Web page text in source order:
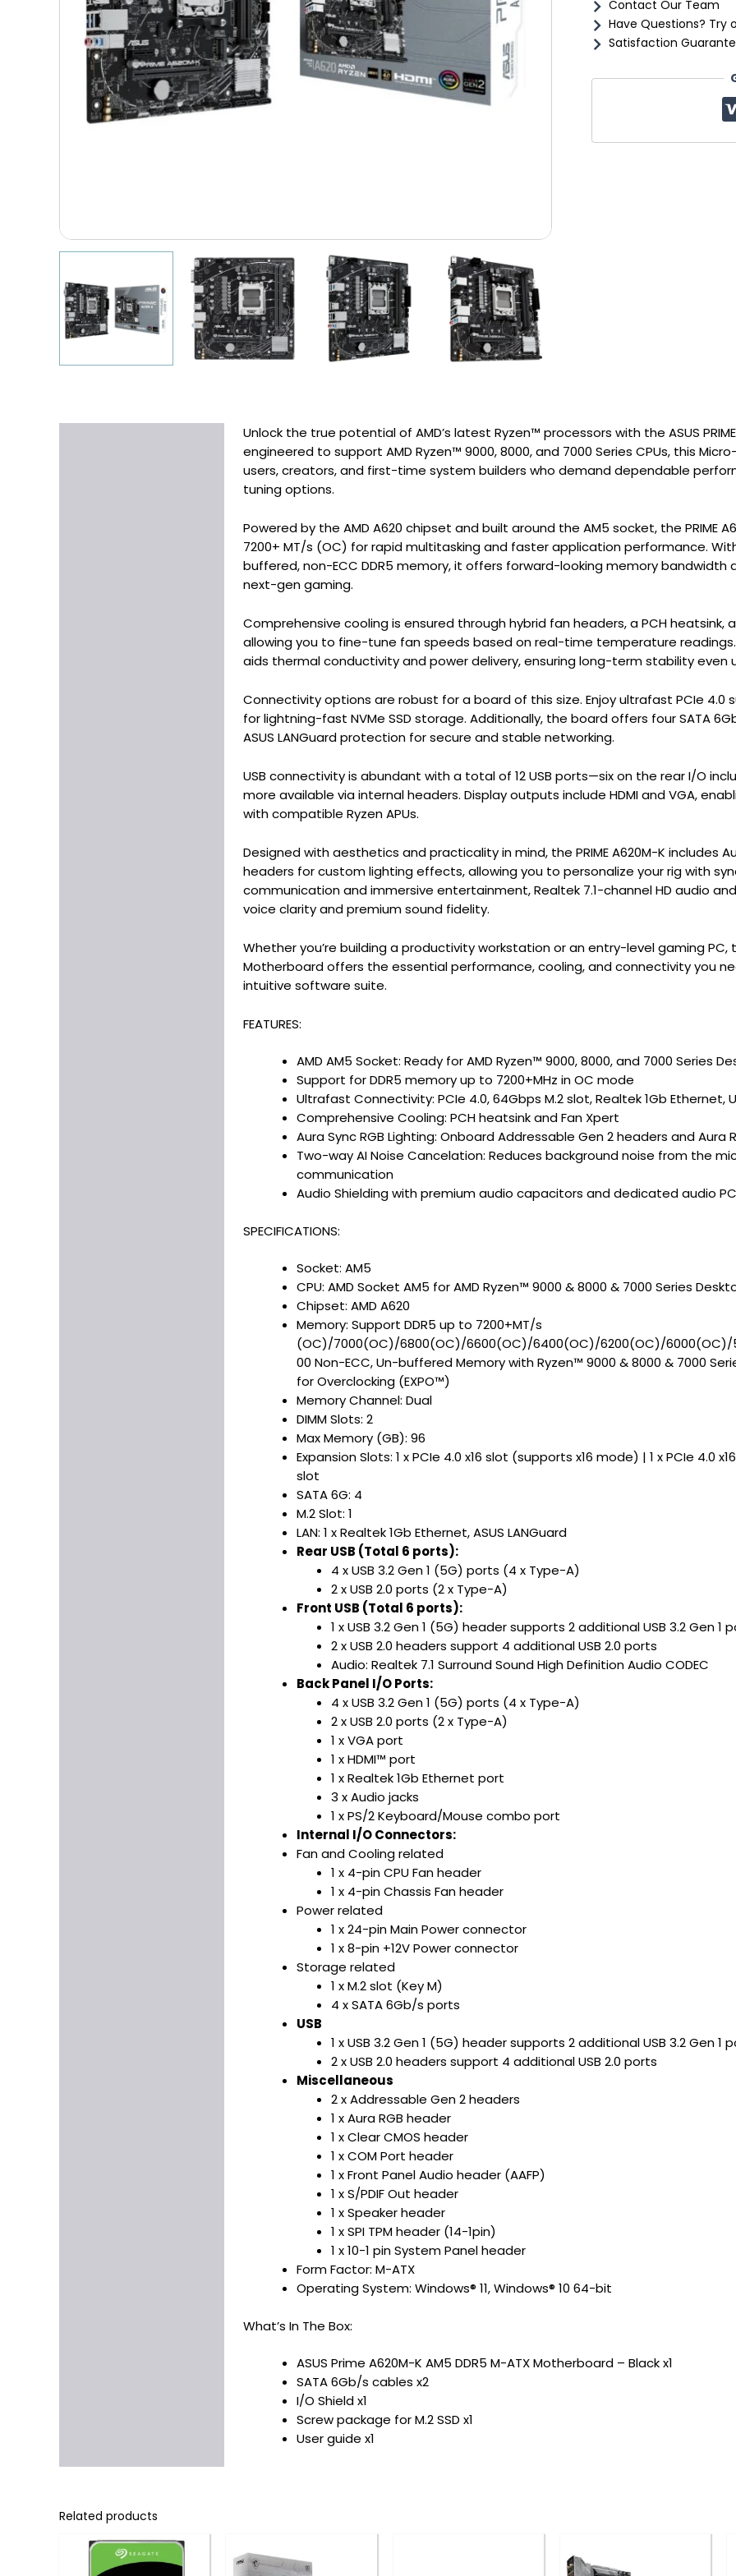
Contact Our Team
Have Questions? Try
Satisfaction
Unlock the true potential of AMD’s latest Ryzen™ processors with the ASUS
engineered to support AMD Ryzen™ 9000, 8000, and 7000 Series CPUs, this
users, creators, and first-time system builders who demand dependable
tuning options.
Powered by the AMD A620 chipset and built around the AM5 socket, the PRIME
7200+ MT/s (OC) for rapid multitasking and faster application performance.
buffered, non-ECC DDR5 memory, it offers forward-looking memory
next-gen gaming.
Comprehensive cooling is ensured through hybrid fan headers, a PCH heatsink,
allowing you to fine-tune fan speeds based on real-time temperature
aids thermal conductivity and power delivery, ensuring long-term stability even
Connectivity options are robust for a board of this size. Enjoy ultrafast PCIe 4.0
for lightning-fast NVMe SSD storage. Additionally, the board offers four SATA
ASUS LANGuard protection for secure and stable networking.
USB connectivity is abundant with a total of 12 USB ports—six on the rear I/O
more available via internal headers. Display outputs include HDMI and VGA,
with compatible Ryzen APUs.
Designed with aesthetics and practicality in mind, the PRIME A620M-K includes
headers for custom lighting effects, allowing you to personalize your rig with
communication and immersive entertainment, Realtek 7.1-channel HD audio
voice clarity and premium sound fidelity.
Whether you’re building a productivity workstation or an entry-level gaming PC,
Motherboard offers the essential performance, cooling, and connectivity you
intuitive software suite.
FEATURES:
AMD AM5 Socket: Ready for AMD Ryzen™ 9000, 8000, and 7000 Series
Support for DDR5 memory up to 7200+MHz in OC mode
Ultrafast Connectivity: PCIe 4.0, 64Gbps M.2 slot, Realtek 1Gb Ethernet,
Comprehensive Cooling: PCH heatsink and Fan Xpert
Aura Sync RGB Lighting: Onboard Addressable Gen 2 headers and Aura
Two-way AI Noise Cancelation: Reduces background noise from the
communication
Audio Shielding with premium audio capacitors and dedicated audio
SPECIFICATIONS:
Socket: AM5
CPU: AMD Socket AM5 for AMD Ryzen™ 9000 & 8000 & 7000 Series
Chipset: AMD A620
Memory: Support DDR5 up to 7200+MT/s
(OC)/7000(OC)/6800(OC)/6600(OC)/6400(OC)/6200(OC)/
00 Non-ECC, Un-buffered Memory with Ryzen™ 9000 & 8000 & 7000
for Overclocking (EXPO™)
Memory Channel: Dual
DIMM Slots: 2
Max Memory (GB): 96
Expansion Slots: 1 x PCIe 4.0 x16 slot (supports x16 mode) | 1 x PCIe 4.0
slot
SATA 6G: 4
M.2 Slot: 1
LAN: 1 x Realtek 1Gb Ethernet, ASUS LANGuard
Rear USB (Total 6 ports):
4 x USB 3.2 Gen 1 (5G) ports (4 x Type-A)
2 x USB 2.0 ports (2 x Type-A)
Front USB (Total 6 ports):
1 x USB 3.2 Gen 1 (5G) header supports 2 additional USB 3.2 Gen 1
2 x USB 2.0 headers support 4 additional USB 2.0 ports
Audio: Realtek 7.1 Surround Sound High Definition Audio CODEC
Back Panel I/O Ports:
4 x USB 3.2 Gen 1 (5G) ports (4 x Type-A)
2 x USB 2.0 ports (2 x Type-A)
1 x VGA port
1 x HDMI™ port
1 x Realtek 1Gb Ethernet port
3 x Audio jacks
1 x PS/2 Keyboard/Mouse combo port
Internal I/O Connectors:
Fan and Cooling related
1 x 4-pin CPU Fan header
1 x 4-pin Chassis Fan header
Power related
1 x 24-pin Main Power connector
1 x 8-pin +12V Power connector
Storage related
1 x M.2 slot (Key M)
4 x SATA 6Gb/s ports
USB
1 x USB 3.2 Gen 1 (5G) header supports 2 additional USB 3.2 Gen 1
2 x USB 2.0 headers support 4 additional USB 2.0 ports
Miscellaneous
2 x Addressable Gen 2 headers
1 x Aura RGB header
1 x Clear CMOS header
1 x COM Port header
1 x Front Panel Audio header (AAFP)
1 x S/PDIF Out header
1 x Speaker header
1 x SPI TPM header (14-1pin)
1 x 10-1 pin System Panel header
Form Factor: M-ATX
Operating System: Windows® 11, Windows® 10 64-bit
What’s In The Box:
ASUS Prime A620M-K AM5 DDR5 M-ATX Motherboard – Black x1
SATA 6Gb/s cables x2
I/O Shield x1
Screw package for M.2 SSD x1
User guide x1
Related products